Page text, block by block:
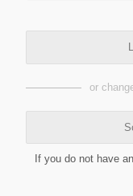
or
If you do not have